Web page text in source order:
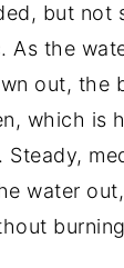
but not
As the
out, the
which is
Steady,
water